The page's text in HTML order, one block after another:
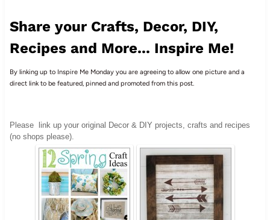
Share your Crafts, Decor, DIY,
Recipes and More... Inspire Me!
By linking up to Inspire Me Monday you are agreeing to allow one picture and a
direct link to be featured, pinned and promoted from this post.
Please link up your original Decor & DIY projects, crafts and recipes
(no shops please).